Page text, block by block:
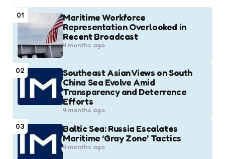
01
Maritime Workforce
Representation Overlooked in
Recent Broadcast
4 months ago
02
Southeast Asian Views on South
China Sea Evolve Amid
Transparency and Deterrence
Efforts
4 months ago
03
Baltic Sea: Russia Escalates
Maritime ‘Gray Zone’ Tactics
4 months ago